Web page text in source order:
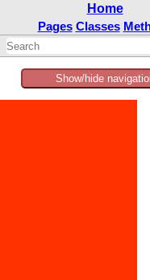
Home
Pages Classes
Show/hide